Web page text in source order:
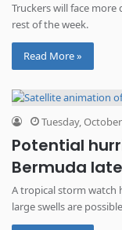
Truckers will face
rest of the week.
Read More »
Tuesday,
Potential
Bermuda
A tropical storm watch
large swells are